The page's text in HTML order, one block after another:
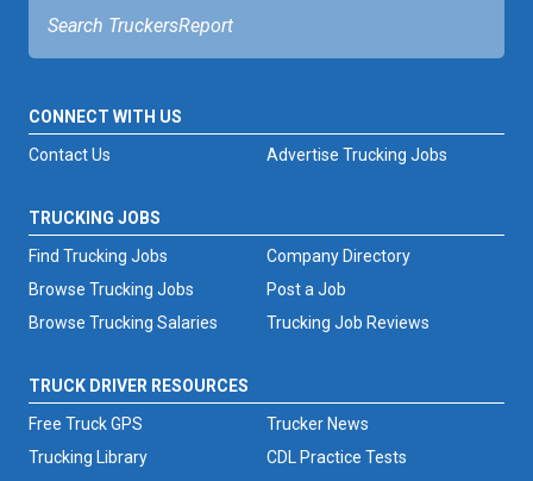
CONNECT WITH US
Advertise Trucking Jobs
Contact Us
TRUCKING JOBS
Find Trucking Jobs
Browse Trucking Jobs
Browse Trucking Salaries
Trucking Job Reviews
Company Directory
Post a Job
TRUCK DRIVER RESOURCES
Free Truck GPS
Trucker News
Trucking Library
CDL Practice Tests